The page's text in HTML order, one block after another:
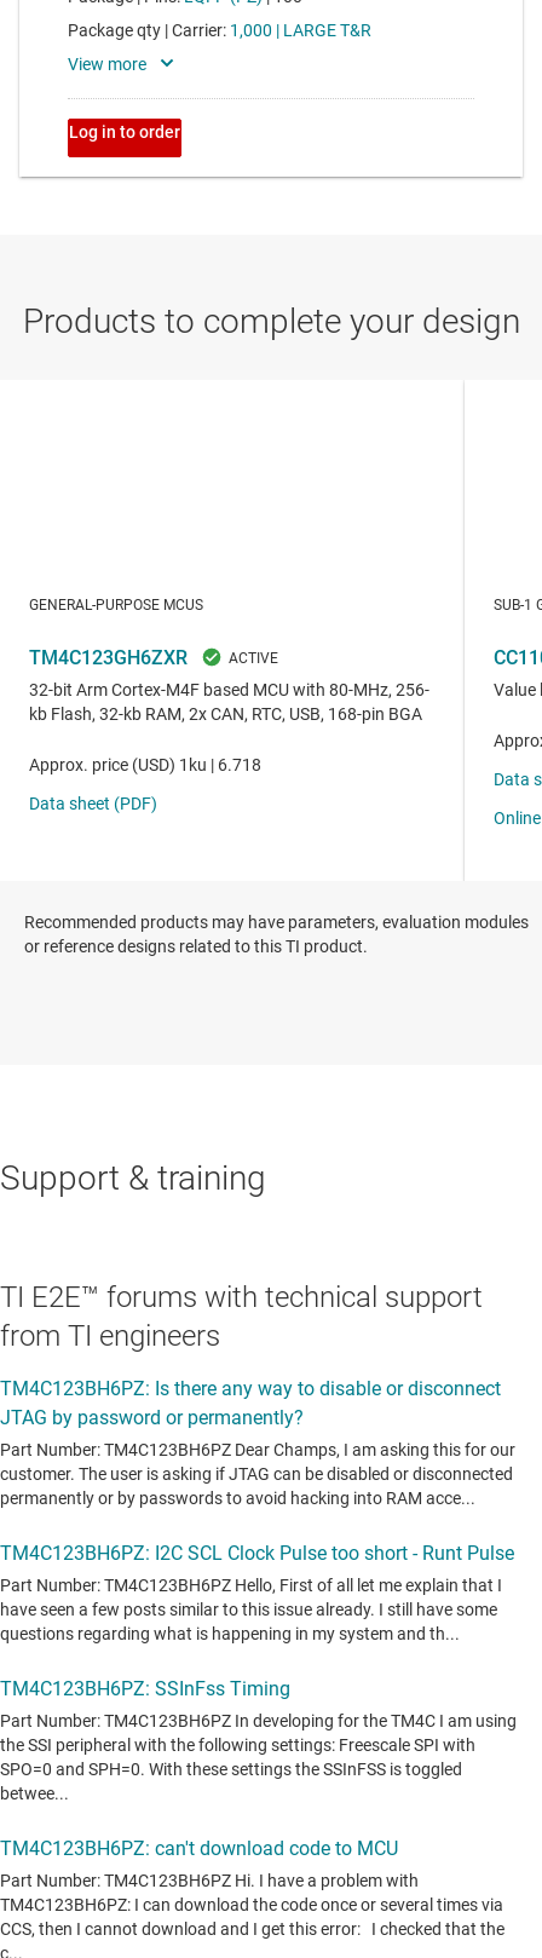
Recommended products may have parameters, evaluation modules
or reference designs related to this TI product.
Support & training
TI E2E™ forums with technical support
from TI engineers